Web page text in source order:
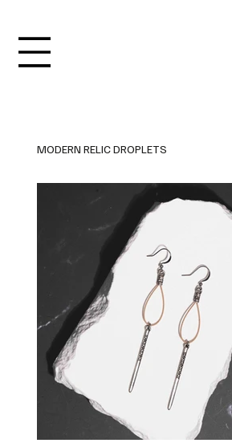
MODERN RELIC DROPLETS